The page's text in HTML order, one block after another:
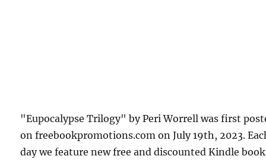
"Eupocalypse Trilogy" by Peri Worrell was first
on freebookpromotions.com on July 19th, 2023.
day we feature new free and discounted Kindle